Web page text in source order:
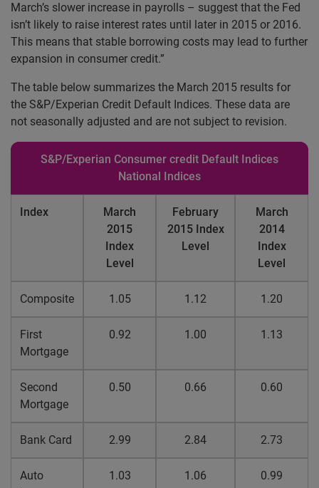
March’s slower increase in payrolls – suggest that the Fed
isn’t likely to raise interest rates until later in 2015 or 2016.
This means that stable borrowing costs may lead to further
expansion in consumer credit.”
The table below summarizes the March 2015 results for
the S&P/Experian Credit Default Indices. These data are
not seasonally adjusted and are not subject to revision.
S&P/Experian Consumer credit Default Indices
National Indices
Index
March
2015
Index
Level
February
2015 Index
Level
March
2014
Index
Level
Composite 1.05 1.12 1.20
First
Mortgage
0.92 1.00 1.13
Second
Mortgage
0.50 0.66 0.60
Bank Card 2.99 2.84 2.73
Auto
1.03 1.06 0.99